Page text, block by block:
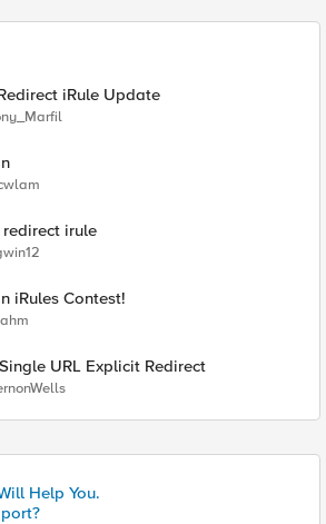
iRule Update
irule
iRules Contest!
URL Explicit Redirect
Help You.